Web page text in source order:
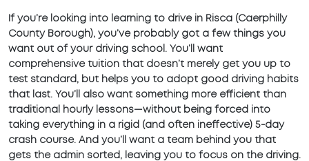
If you’re looking into learning to drive in Risca (Caerphilly
County Borough), you’ve probably got a few things you
want out of your driving school. You’ll want
comprehensive tuition that doesn’t merely get you up to
test standard, but helps you to adopt good driving habits
that last. You’ll also want something more efficient than
traditional hourly lessons—without being forced into
taking everything in a rigid (and often ineffective) 5-day
crash course. And you’ll want a team behind you that
gets the admin sorted, leaving you to focus on the driving.